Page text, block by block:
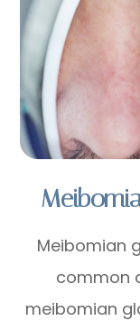
Meibomian
common
meibomian